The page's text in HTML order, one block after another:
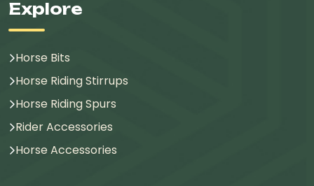
Explore
Horse Bits
Horse Riding Stirrups
Horse Riding Spurs
Rider Accessories
Horse Accessories